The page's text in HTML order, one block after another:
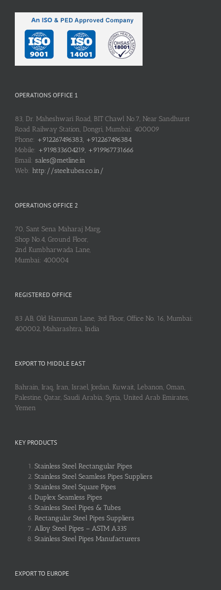
OPERATIONS OFFICE 1
83, Dr. Maheshwari Road, BIT Chawl No.7, Near Sandhurst
Road Railway Station, Dongri, Mumbai: 400009
Phone: +912267496383, +912267496384
Mobile: +919833604219, +919967731666
Email: sales@metline.in
Web: http://steeltubes.co.in/
OPERATIONS OFFICE 2
70, Sant Sena Maharaj Marg,
Shop No.4, Ground Floor,
2nd Kumbharwada Lane,
Mumbai: 400004
REGISTERED OFFICE
83 AB, Old Hanuman Lane, 3rd Floor, Office No. 16, Mumbai:
400002, Maharashtra, India
EXPORT TO MIDDLE EAST
Bahrain, Iraq, Iran, Israel, Jordan, Kuwait, Lebanon, Oman,
Palestine, Qatar, Saudi Arabia, Syria, United Arab Emirates,
Yemen
KEY PRODUCTS
Stainless Steel Rectangular Pipes
Stainless Steel Seamless Pipes Suppliers
Stainless Steel Square Pipes
Duplex Seamless Pipes
Stainless Steel Pipes & Tubes
Rectangular Steel Pipes Suppliers
Alloy Steel Pipes – ASTM A335
Stainless Steel Pipes Manufacturers
EXPORT TO EUROPE